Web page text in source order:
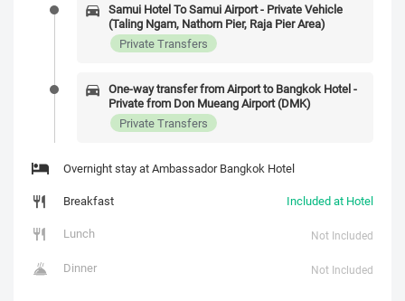
Samui Hotel To Samui Airport - Private Vehicle
(Taling Ngam, Nathorn Pier, Raja Pier Area)
Private Transfers
One-way transfer from Airport to Bangkok Hotel -
Private from Don Mueang Airport (DMK)
Private Transfers
Overnight stay at Ambassador Bangkok Hotel
Breakfast
Included at Hotel
Lunch
Not Included
Dinner Not Included